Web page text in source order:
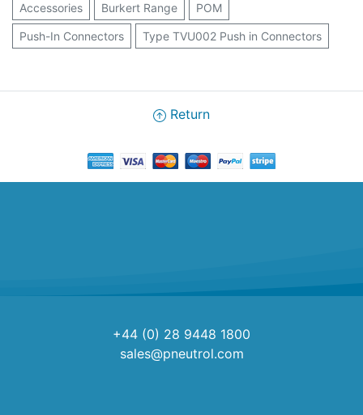
Accessories Burkert Range POM
Push-In Connectors Type TVU002 Push in Connectors
Return
+44 (0) 28 9448 1800
sales@pneutrol.com